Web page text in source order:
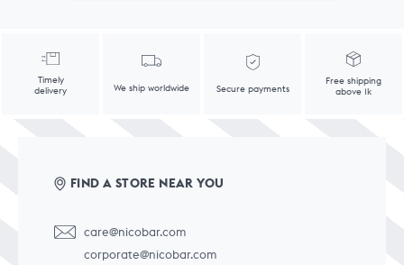
Timely
delivery
We ship worldwide Secure payments
Free shipping
above 1k
FIND A STORE NEAR YOU
care@nicobar.com
corporate@nicobar.com